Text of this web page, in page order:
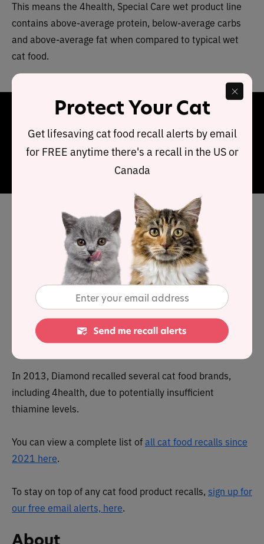
This means the 4health, Special Care wet product line
contains above-average protein, below-average carbs
and above-average fat when compared to typical wet
cat food.
Final Word
4health Special Care product range has a limited choice
of productshowever each recipe offers premium
Has 4health cat food been
recalled in the past?
Yes, 4health has had two recalls.
In 2012, Diamond Pet Foods, which makes 4health,
recalled all 4health foods manufactured in Gaston,
South Carolina, due to potential salmonella
contamination.
In 2013, Diamond recalled several cat food brands,
including 4health, due to potentially insufficient
thiamine levels.
You can view a complete list ofall cat food recalls since
2021 here.
To stay on top of any cat food product recalls, sign up for
our free email alerts, here.
Protect Your Cat
Get lifesaving cat food recall alerts by email
for FREE anytime there's a recall in the US or
Canada